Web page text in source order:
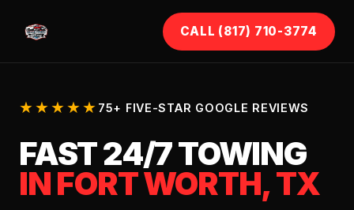
CALL (817) 710-3774
★★★★★ 75+ FIVE-STAR GOOGLE REVIEWS
FAST 24/7 TOWING
IN FORT WORTH, TX